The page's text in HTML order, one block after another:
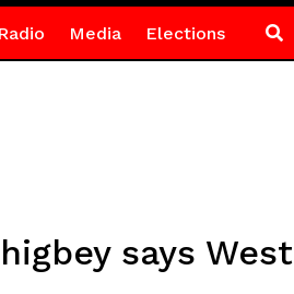
Media Elections
says West